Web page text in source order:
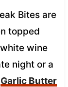
Bites are
topped
wine
night or a
Garlic Butter